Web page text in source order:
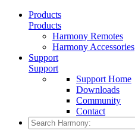
Products
Products
Harmony Remotes
Harmony Accessories
Support
Support
Support Home
Downloads
Community
Contact